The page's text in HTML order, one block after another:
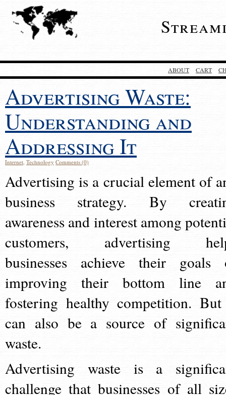
ABOUT CART
Advertising Waste:
Understanding and
Addressing It
Internet, Technology Comments (0)
Advertising is a crucial element of
business strategy. By
awareness and interest among
customers, advertising
businesses achieve their goals
improving their bottom line
fostering healthy competition.
can also be a source of
waste.
Advertising waste is a
challenge that businesses of all